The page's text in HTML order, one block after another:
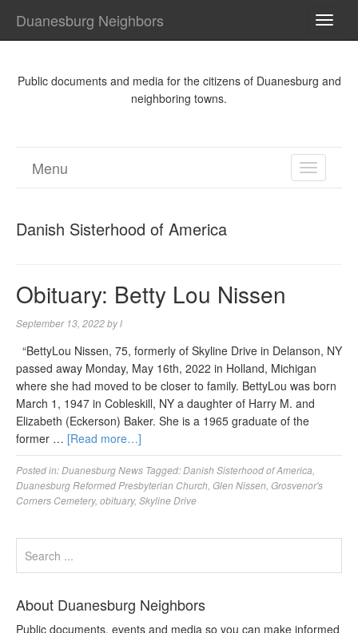
Duanesburg Neighbors
Public documents and media for the citizens of Duanesburg and
neighboring towns.
TOGGLE
Menu
Danish Sisterhood of America
Obituary: Betty Lou Nissen
September 13, 2022byl
“BettyLou Nissen, 75, formerly of Skyline Drive in Delanson, NY
passed away Monday, May 16th, 2022 in Holland, Michigan
where she had moved to be closer to family. BettyLou was born
March 1, 1947 in Cobleskill, NY a daughter of Harry M. and
Elizabeth (Eckerson) Baker. She is a 1965 graduate of the
former … [Read more…]
Posted in:Duanesburg News Tagged:Danish Sisterhood of America
Duanesburg Reformed Presbyterian Church Glen Nissen Grosvenor's
Corners Cemetery, obituary, Skyline Drive
About Duanesburg Neighbors
Public documents, events and media so you can make informed